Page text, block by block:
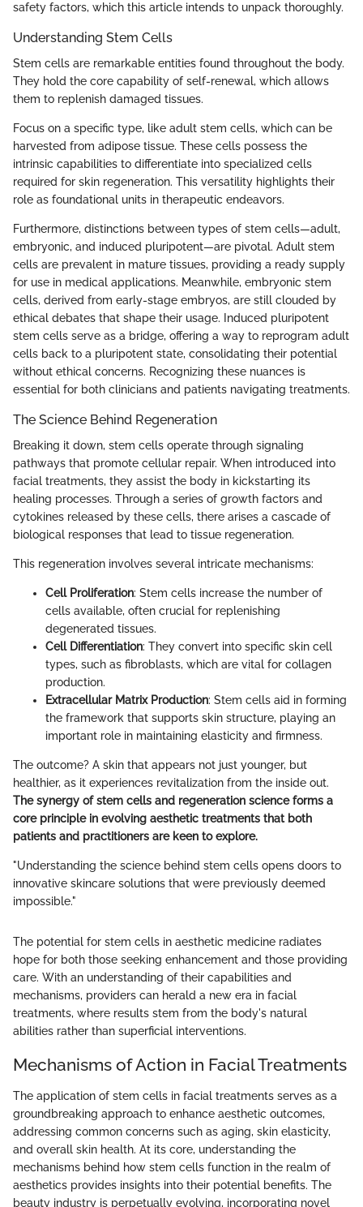
safety factors, which this article intends to unpack thoroughly.
Understanding Stem Cells
Stem cells are remarkable entities found throughout the body.
They hold the core capability of self-renewal, which allows
them to replenish damaged tissues.
Focus on a specific type, like adult stem cells, which can be
harvested from adipose tissue. These cells possess the
intrinsic capabilities to differentiate into specialized cells
required for skin regeneration. This versatility highlights their
role as foundational units in therapeutic endeavors.
Furthermore, distinctions between types of stem cells—adult,
embryonic, and induced pluripotent—are pivotal. Adult stem
cells are prevalent in mature tissues, providing a ready supply
for use in medical applications. Meanwhile, embryonic stem
cells, derived from early-stage embryos, are still clouded by
ethical debates that shape their usage. Induced pluripotent
stem cells serve as a bridge, offering a way to reprogram adult
cells back to a pluripotent state, consolidating their potential
without ethical concerns. Recognizing these nuances is
essential for both clinicians and patients navigating treatments.
The Science Behind Regeneration
Breaking it down, stem cells operate through signaling
pathways that promote cellular repair. When introduced into
facial treatments, they assist the body in kickstarting its
healing processes. Through a series of growth factors and
cytokines released by these cells, there arises a cascade of
biological responses that lead to tissue regeneration.
This regeneration involves several intricate mechanisms:
Cell Proliferation: Stem cells increase the number of
cells available, often crucial for replenishing
degenerated tissues.
Cell Differentiation: They convert into specific skin cell
types, such as fibroblasts, which are vital for collagen
production.
Extracellular Matrix Production: Stem cells aid in forming
the framework that supports skin structure, playing an
important role in maintaining elasticity and firmness.
The outcome? A skin that appears not just younger, but
healthier, as it experiences revitalization from the inside out.
The synergy of stem cells and regeneration science forms a
core principle in evolving aesthetic treatments that both
patients and practitioners are keen to explore.
"Understanding the science behind stem cells opens doors to
innovative skincare solutions that were previously deemed
impossible."
The potential for stem cells in aesthetic medicine radiates
hope for both those seeking enhancement and those providing
care. With an understanding of their capabilities and
mechanisms, providers can herald a new era in facial
treatments, where results stem from the body's natural
abilities rather than superficial interventions.
Mechanisms of Action in Facial Treatments
The application of stem cells in facial treatments serves as a
groundbreaking approach to enhance aesthetic outcomes,
addressing common concerns such as aging, skin elasticity,
and overall skin health. At its core, understanding the
mechanisms behind how stem cells function in the realm of
aesthetics provides insights into their potential benefits. The
beauty industry is perpetually evolving, incorporating novel